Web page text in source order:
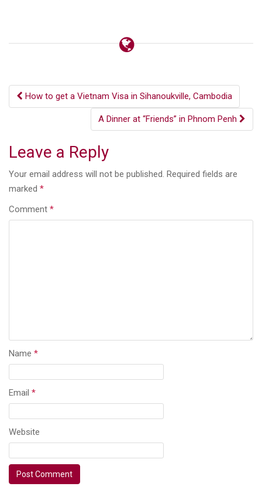
Post
navigation
How to get a Vietnam Visa in Sihanoukville, Cambodia
A Dinner at “Friends” in Phnom Penh
Leave a Reply
Your email address will not be published. Required fields are
marked *
Comment *
Name *
Email *
Website